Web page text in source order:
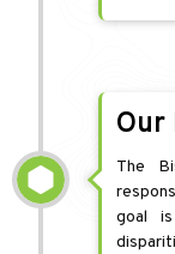
Our
The
goal